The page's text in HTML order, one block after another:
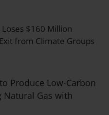
$160 Million
from Climate Groups
Produce Low-Carbon
Natural Gas with